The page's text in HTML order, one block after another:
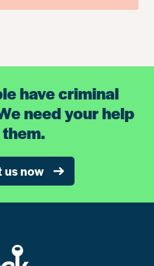
have criminal
need your help
us now